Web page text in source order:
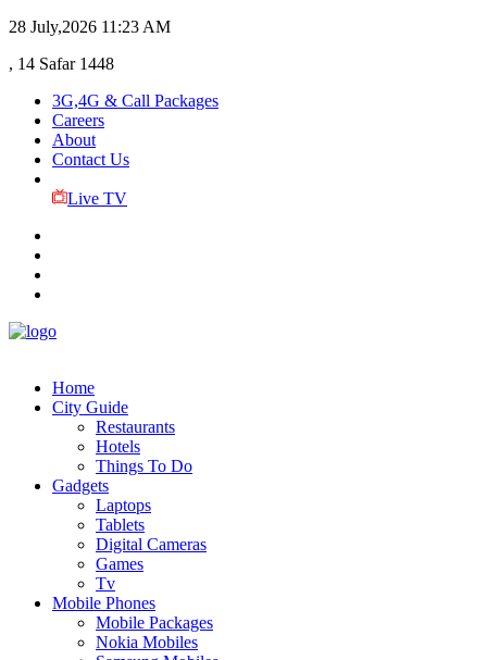
28 July,2026 11:23 AM
, 14 Safar 1448
3G,4G & Call Packages
Careers
About
Contact Us
Live TV
Home
City Guide
Restaurants
Hotels
Things To Do
Gadgets
Laptops
Tablets
Digital Cameras
Games
Tv
Mobile Phones
Mobile Packages
Nokia Mobiles